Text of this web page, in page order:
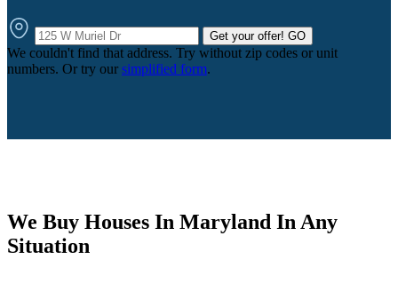
Get your offer! GO
We couldn't find that address. Try without zip codes or unit
numbers. Or try our simplified form.
We Buy Houses In Maryland In Any
Situation